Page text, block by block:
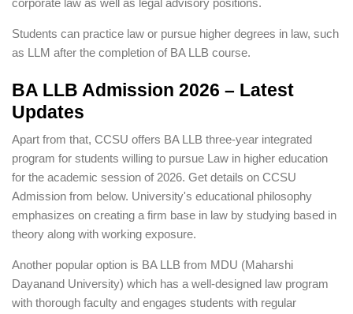
corporate law as well as legal advisory positions.
Students can practice law or pursue higher degrees in law, such
as LLM after the completion of BA LLB course.
BA LLB Admission 2026 – Latest
Updates
Apart from that, CCSU offers BA LLB three-year integrated
program for students willing to pursue Law in higher education
for the academic session of 2026. Get details on CCSU
Admission from below. University's educational philosophy
emphasizes on creating a firm base in law by studying based in
theory along with working exposure.
Another popular option is BA LLB from MDU (Maharshi
Dayanand University) which has a well-designed law program
with thorough faculty and engages students with regular